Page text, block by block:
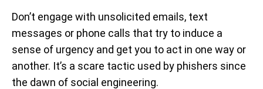
Don’t engage with unsolicited emails, text
messages or phone calls that try to induce a
sense of urgency and get you to act in one way or
another. It’s a scare tactic used by phishers since
the dawn of social engineering.